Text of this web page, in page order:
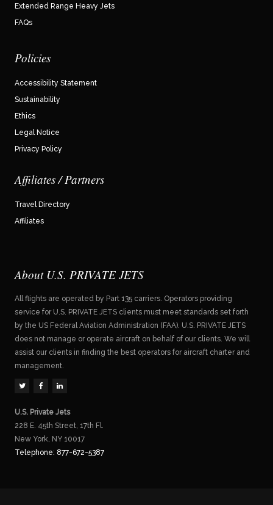
Extended Range Heavy Jets
FAQs
Policies
Accessibility Statement
Sustainability
Ethics
Legal Notice
Privacy Policy
Affiliates / Partners
Travel Directory
Affiliates
About U.S. PRIVATE JETS
All flights are operated by Part 135 carriers. Operators providing
service for U.S. PRIVATE JETS clients must meet standards set forth
by the US Federal Aviation Administration (FAA). U.S. PRIVATE JETS
does not manage or operate aircraft on behalf of our clients. We will
assist our clients in finding the best operators for aircraft charter and
management.
U.S. Private Jets
228 E. 45th Street, 17th Fl.
New York, NY 10017
Telephone: 877-672-5387